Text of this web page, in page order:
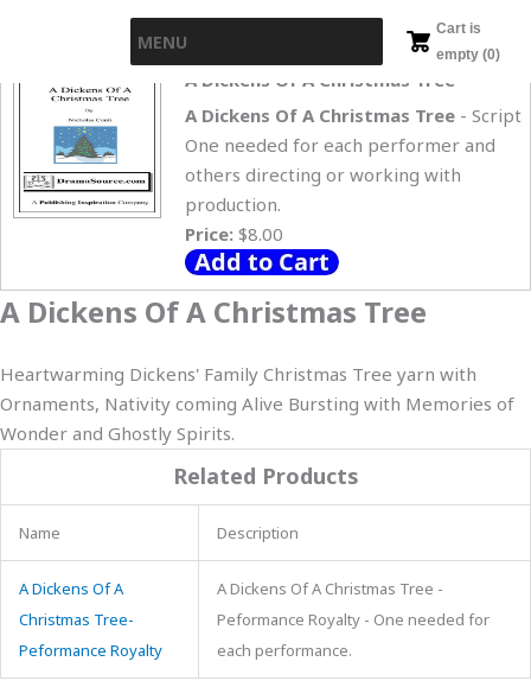
MENU
Cart is
empty (0)
A Dickens Of A Christmas Tree
A Dickens Of A Christmas Tree - Script
One needed for each performer and
others directing or working with
production.
Price: $8.00
A Dickens Of A Christmas Tree
Heartwarming Dickens' Family Christmas Tree yarn with
Ornaments, Nativity coming Alive Bursting with Memories of
Wonder and Ghostly Spirits.
Related Products
Name Description
A Dickens Of A
Christmas Tree-
Peformance Royalty
A Dickens Of A Christmas Tree -
Peformance Royalty - One needed for
each performance.